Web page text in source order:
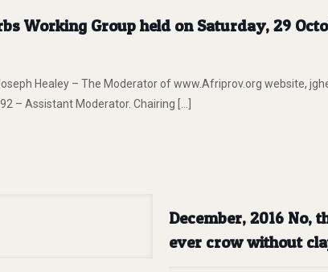
Working Group held on Saturday, 29
Healey – The Moderator of www.Afriprov.org website,
– Assistant Moderator. Chairing
December, 2016 No,
ever crow without